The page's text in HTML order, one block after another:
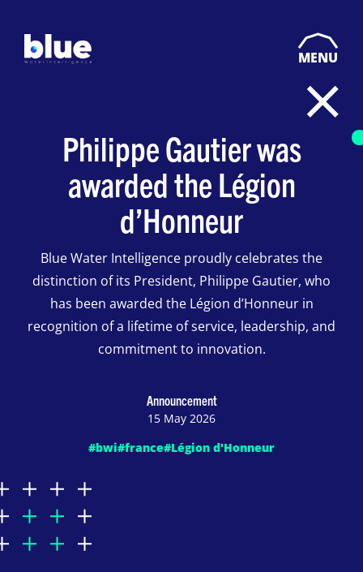
MENU
Philippe Gautier was
awarded the Légion
d’Honneur
Blue Water Intelligence proudly celebrates the
distinction of its President, Philippe Gautier, who
has been awarded the Légion d’Honneur in
recognition of a lifetime of service, leadership, and
commitment to innovation.
Announcement
15 May 2026
#bwi#france#Légion d'Honneur